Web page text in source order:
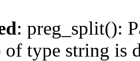
: preg_split():
of type string is